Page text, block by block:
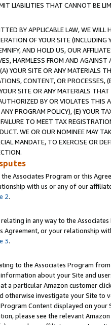
LIABILITIES THAT CANNOT BE
BY APPLICABLE LAW, WE WILL
OF YOUR SITE (INCLUDING
AND HOLD US, OUR
HARMLESS FROM AND
YOUR SITE OR ANY MATERIALS
CONTENT, OR PROCESSES,
SITE OR ANY MATERIALS
BY OR VIOLATES THIS
PROGRAM POLICY), (E) YOUR
TO MEET TAX
WE OR OUR NOMINEE MAY
MANDATE, TO EXERCISE OR
Associates Program or this
with us or any of our
2.
in any way to the
Agreement, or your relationship
3.
to the Associates Program
about your Site and
a particular Amazon customer
otherwise investigate your Site
Content displayed on
please see the relevant